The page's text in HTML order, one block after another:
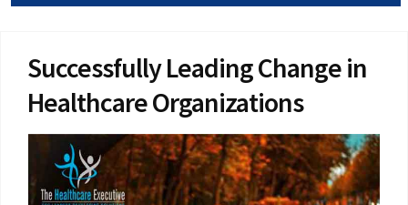
Successfully Leading Change in
Healthcare Organizations